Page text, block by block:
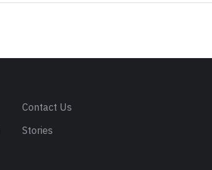
Contact Us
Stories